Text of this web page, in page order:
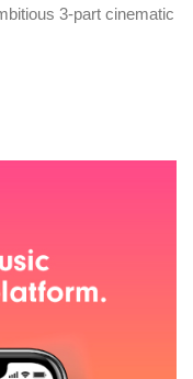
3-part cinematic